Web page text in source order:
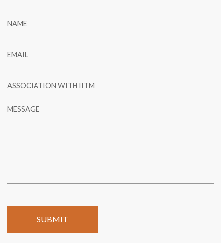
NAME
EMAIL
ASSOCIATION WITH IITM
MESSAGE